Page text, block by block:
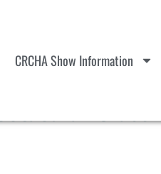
CRCHA Show Information
Class